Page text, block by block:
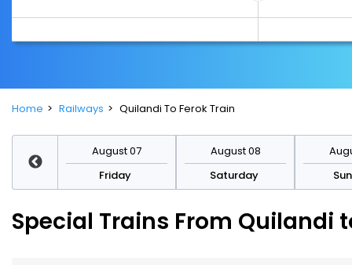
Home Railways Quilandi To Ferok Train
August 07
Friday
August 08
Saturday
Special Trains From Quilandi